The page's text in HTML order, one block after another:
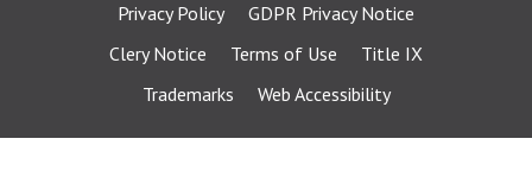
Privacy Policy
GDPR Privacy Notice
Clery Notice
Terms of Use
Title IX
Trademarks
Web Accessibility